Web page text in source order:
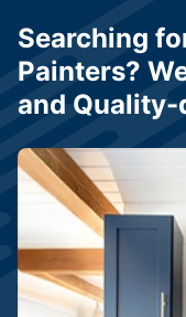
Searching
Painters?
and Quality-